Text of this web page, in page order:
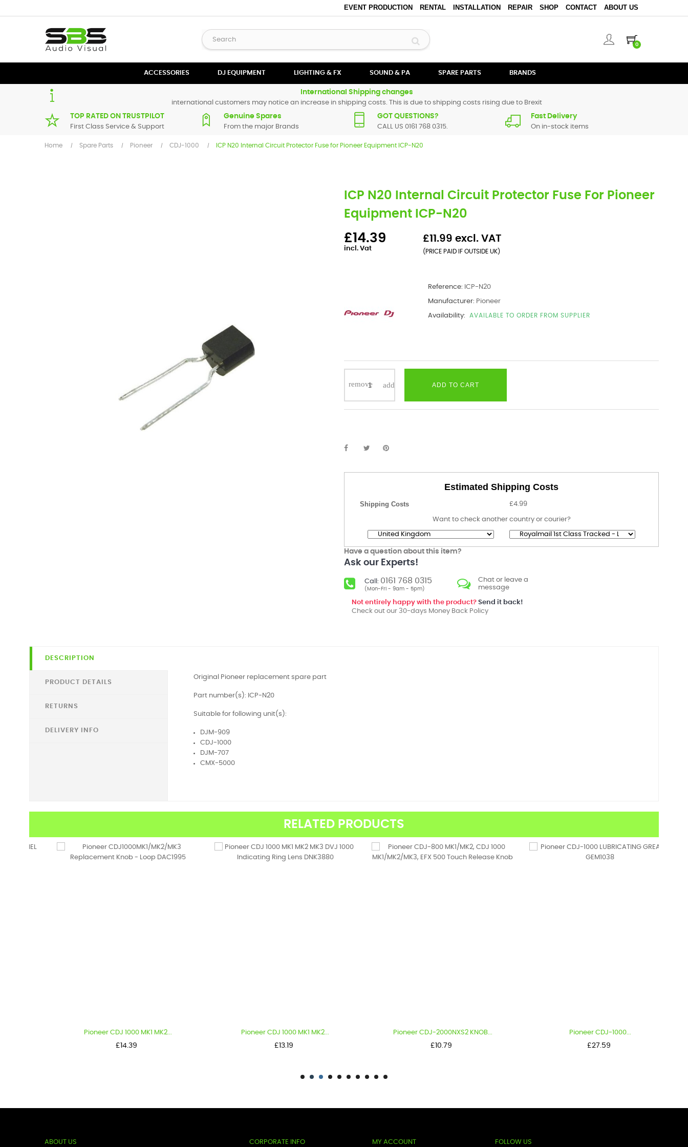
EVENT PRODUCTION RENTAL INSTALLATION REPAIR SHOP CONTACT ABOUT US
0
ACCESSORIES DJ EQUIPMENT LIGHTING & FX SOUND & PA SPARE PARTS BRANDS
International Shipping changes
international customers may notice an increase in shipping costs. This is due to shipping costs rising due to Brexit
TOP RATED ON TRUSTPILOT
First Class Service & Support
Genuine Spares
From the major Brands
GOT QUESTIONS?
CALL US 0161 768 0315.
Fast Delivery
On in-stock items
Home Spare Parts Pioneer CDJ-1000 ICP N20 Internal Circuit Protector Fuse for Pioneer Equipment ICP-N20
ICP N20 Internal Circuit Protector Fuse For Pioneer
Equipment ICP-N20
£14.39
incl. Vat
£11.99 excl. VAT
(PRICE PAID IF OUTSIDE UK)
Reference: ICP-N20
Manufacturer: Pioneer
Availability: AVAILABLE TO ORDER FROM SUPPLIER
ADD TO CART
Estimated Shipping Costs
Shipping Costs £4.99
Want to check another country or courier?
Have a question about this item?
Ask our Experts!
Call: 0161 768 0315
(Mon-Fri - 9am - 5pm)
Chat or leave a
message
Not entirely happy with the product? Send it back!
Check out our 30-days Money Back Policy
DESCRIPTION
PRODUCT DETAILS
RETURNS
DELIVERY INFO
Original Pioneer replacement spare part
Part number(s): ICP-N20
Suitable for following unit(s):
DJM-909
CDJ-1000
DJM-707
CMX-5000
RELATED PRODUCTS
Pioneer CDJ 1000 MK1 MK2...
£14.39
Pioneer CDJ 1000 MK1 MK2... Pioneer CDJ-2000NXS2 KNOB...
£10.79
Pioneer CDJ-1000...
£27.59
ABOUT US CORPORATE INFO MY ACCOUNT FOLLOW US